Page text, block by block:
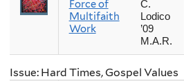
Force of
Multifaith
Work
C.
Lodico
’09
M.A.R.
Issue: Hard Times, Gospel Values